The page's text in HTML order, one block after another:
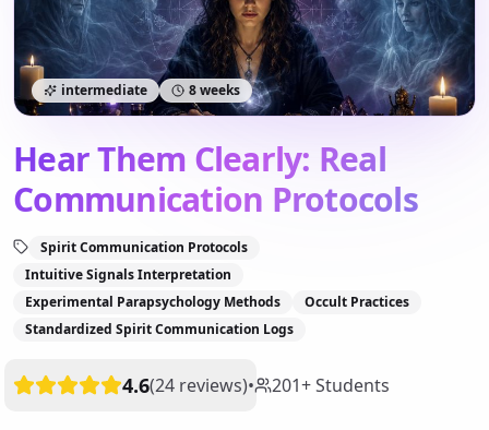
intermediate 8 weeks
Hear Them Clearly: Real
Communication Protocols
Spirit Communication Protocols
Intuitive Signals Interpretation
Experimental Parapsychology Methods
Occult Practices
Standardized Spirit Communication Logs
4.6(24 reviews)• 201+Students